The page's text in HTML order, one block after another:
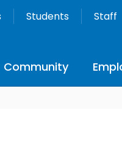
Students Staff
Community